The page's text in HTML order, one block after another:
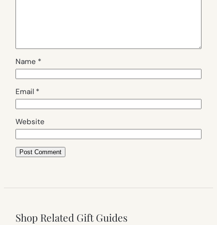
Name *
Email *
Website
Shop Related Gift Guides